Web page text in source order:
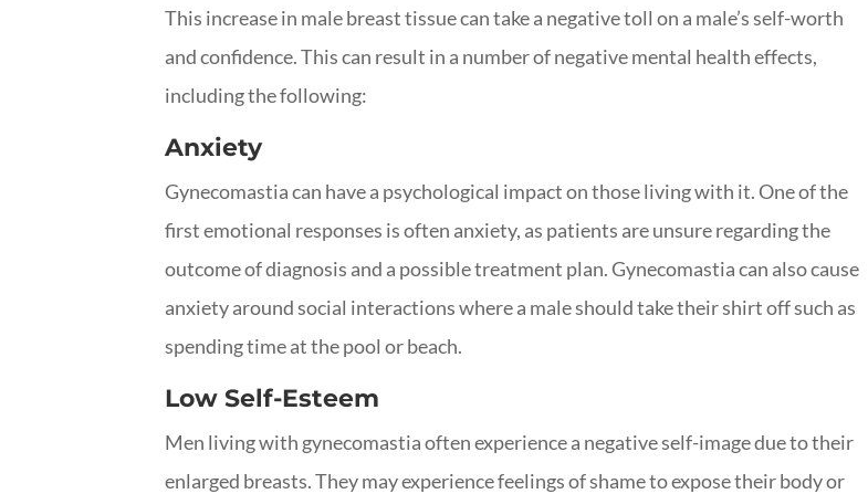
This increase in male breast tissue can take a negative toll on a male’s self-worth
and confidence. This can result in a number of negative mental health effects,
including the following:
Anxiety
Gynecomastia can have a psychological impact on those living with it. One of the
first emotional responses is often anxiety, as patients are unsure regarding the
outcome of diagnosis and a possible treatment plan. Gynecomastia can also cause
anxiety around social interactions where a male should take their shirt off such as
spending time at the pool or beach.
Low Self-Esteem
Men living with gynecomastia often experience a negative self-image due to their
enlarged breasts. They may experience feelings of shame to expose their body or